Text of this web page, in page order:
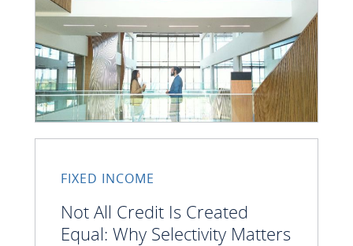
FIXED INCOME
Not All Credit Is Created
Equal: Why Selectivity Matters